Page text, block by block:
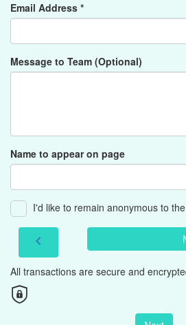
Email Address *
Message to Team (Optional)
Name to appear on page
I'd like to remain anonymous to
chevron_left
All transactions are secure and